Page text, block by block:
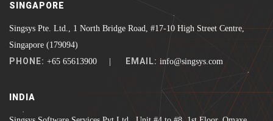
SINGAPORE
Singsys Pte. Ltd., 1 North Bridge Road, #17-10 High Street Centre,
Singapore (179094)
PHONE: +65 65613900 | EMAIL: info@singsys.com
INDIA